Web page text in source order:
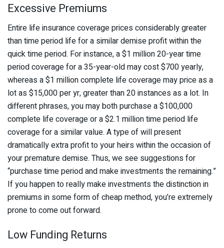
Excessive Premiums
Entire life insurance coverage prices considerably greater
than time period life for a similar demise profit within the
quick time period. For instance, a $1 million 20-year time
period coverage for a 35-year-old may cost $700 yearly,
whereas a $1 million complete life coverage may price as a
lot as $15,000 per yr, greater than 20 instances as a lot. In
different phrases, you may both purchase a $100,000
complete life coverage or a $2.1 million time period life
coverage for a similar value. A type of will present
dramatically extra profit to your heirs within the occasion of
your premature demise. Thus, we see suggestions for
“purchase time period and make investments the remaining.”
If you happen to really make investments the distinction in
premiums in some form of cheap method, you’re extremely
prone to come out forward.
Low Funding Returns